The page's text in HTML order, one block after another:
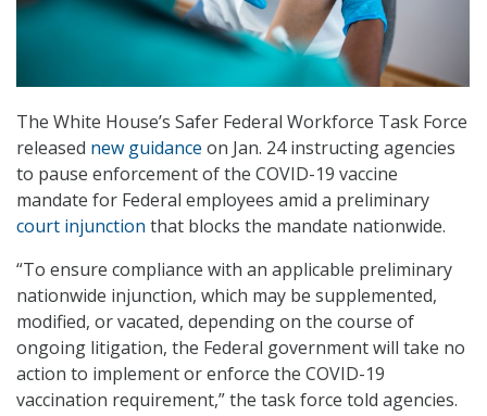
The White House’s Safer Federal Workforce Task Force
released new guidance on Jan. 24 instructing agencies
to pause enforcement of the COVID-19 vaccine
mandate for Federal employees amid a preliminary
court injunction that blocks the mandate nationwide.
“To ensure compliance with an applicable preliminary
nationwide injunction, which may be supplemented,
modified, or vacated, depending on the course of
ongoing litigation, the Federal government will take no
action to implement or enforce the COVID-19
vaccination requirement,” the task force told agencies.